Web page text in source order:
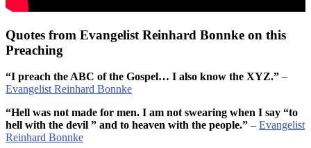
Quotes from Evangelist Reinhard Bonnke on this
Preaching
“I preach the ABC of the Gospel… I also know the XYZ.” –
Evangelist Reinhard Bonnke
“Hell was not made for men. I am not swearing when I say “to
hell with the devil ” and to heaven with the people.” – Evangelist
Reinhard Bonnke